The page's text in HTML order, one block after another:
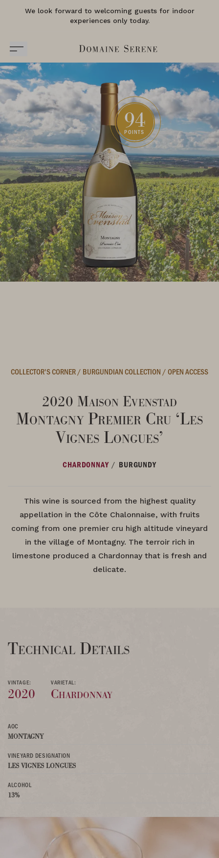
We look forward to welcoming guests for indoor
experiences only today.
94
POINTS
COLLECTOR'S CORNER/ BURGUNDIAN COLLECTION /OPEN ACCESS
2020 Maison Evenstad
Montagny Premier Cru ‘Les
Vignes Longues’
CHARDONNAY / BURGUNDY
This wine is sourced from the highest quality
appellation in the Côte Chalonnaise, with fruits
coming from one premier cru high altitude vineyard
in the village of Montagny. The terroir rich in
limestone produced a Chardonnay that is fresh and
delicate.
Technical Details
VINTAGE:
2020
VARIETAL:
Chardonnay
AOC
MONTAGNY
VINEYARD DESIGNATION
LES VIGNES LONGUES
ALCOHOL
13%